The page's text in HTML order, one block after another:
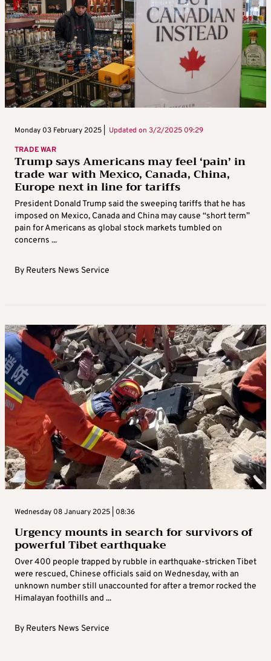
Monday 03 February 2025 | Updated on 3/2/2025 09:29
TRADE WAR
Trump says Americans may feel ‘pain’ in
trade war with Mexico, Canada, China,
Europe next in line for tariffs
President Donald Trump said the sweeping tariffs that he has
imposed on Mexico, Canada and China may cause “short term”
pain for Americans as global stock markets tumbled on
concerns ...
By Reuters News Service
Wednesday 08 January 2025 | 08:36
Urgency mounts in search for survivors of
powerful Tibet earthquake
Over 400 people trapped by rubble in earthquake-stricken Tibet
were rescued, Chinese officials said on Wednesday, with an
unknown number still unaccounted for after a tremor rocked the
Himalayan foothills and ...
By Reuters News Service